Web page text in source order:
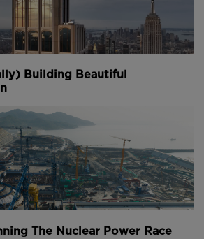
Building Beautiful
The Nuclear Power Race